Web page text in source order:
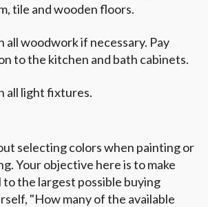
tile and wooden floors.
all woodwork if necessary. Pay
to the kitchen and bath cabinets.
all light fixtures.
selecting colors when painting or
Your objective here is to make
to the largest possible buying
"How many of the available